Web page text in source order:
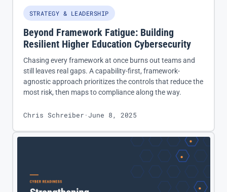
STRATEGY & LEADERSHIP
Beyond Framework Fatigue: Building
Resilient Higher Education Cybersecurity
Chasing every framework at once burns out teams and
still leaves real gaps. A capability-first, framework-
agnostic approach prioritizes the controls that reduce the
most risk, then maps to compliance along the way.
Chris Schreiber ·June 8, 2025